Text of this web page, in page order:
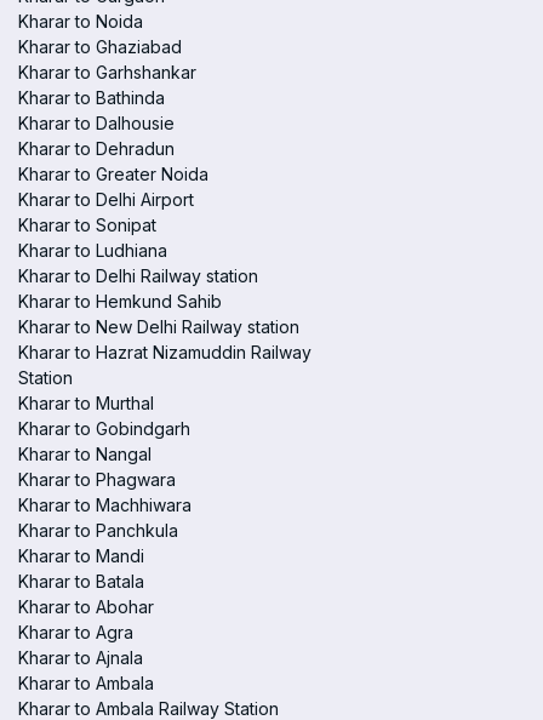
Kharar to Noida
Kharar to Ghaziabad
Kharar to Garhshankar
Kharar to Bathinda
Kharar to Dalhousie
Kharar to Dehradun
Kharar to Greater Noida
Kharar to Delhi Airport
Kharar to Sonipat
Kharar to Ludhiana
Kharar to Delhi Railway station
Kharar to Hemkund Sahib
Kharar to New Delhi Railway station
Kharar to Hazrat Nizamuddin Railway
Station
Kharar to Murthal
Kharar to Gobindgarh
Kharar to Nangal
Kharar to Phagwara
Kharar to Machhiwara
Kharar to Panchkula
Kharar to Mandi
Kharar to Batala
Kharar to Abohar
Kharar to Agra
Kharar to Ajnala
Kharar to Ambala
Kharar to Ambala Railway Station